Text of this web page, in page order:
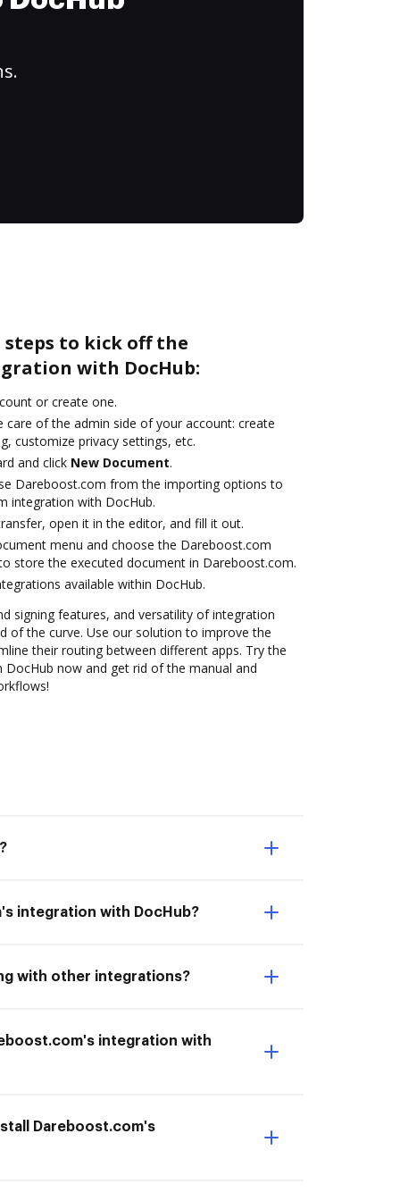
to kick off the
with DocHub:
or create one.
care of the admin side of your account: create
customize privacy settings, etc.
and click New Document.
Dareboost.com from the importing options to
integration with DocHub.
open it in the editor, and fill it out.
menu and choose the Dareboost.com
store the executed document in Dareboost.com.
available within DocHub.
signing features, and versatility of integration
of the curve. Use our solution to improve the
their routing between different apps. Try the
now and get rid of the manual and
integration with DocHub?
with other integrations?
integration with
Dareboost.com's